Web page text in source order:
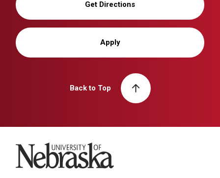
Get Directions
Apply
Back to Top
University of Nebraska